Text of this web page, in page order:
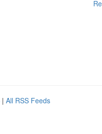
| All RSS Feeds